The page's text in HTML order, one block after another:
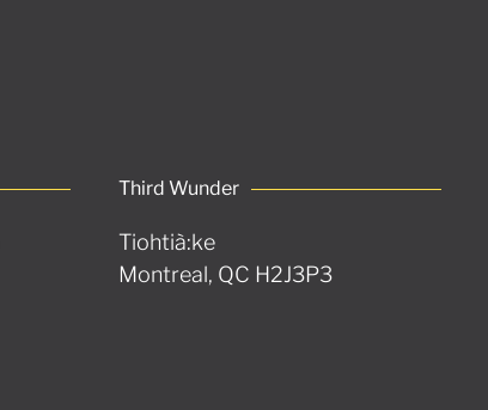
Third Wunder
Tiohtià:ke
Montreal, QC H2J3P3